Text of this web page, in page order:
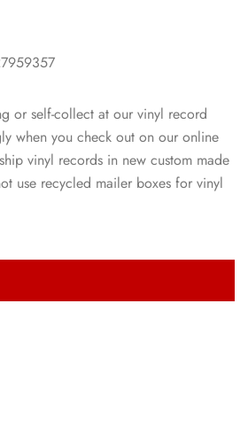
or self-collect at our vinyl record
when you check out on our online
vinyl records in new custom made
use recycled mailer boxes for vinyl